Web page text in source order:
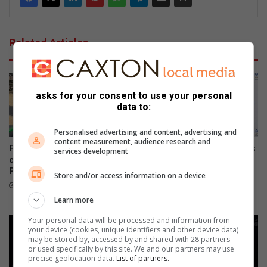
Related Articles
Field Market commits to
conservation by providing
Parkmore owls with homes
40 minutes ago
Gauteng department of roads
driver licence testing centre
asks for your consent to use your personal
data to:
Personalised advertising and content, advertising and
content measurement, audience research and
services development
Store and/or access information on a device
Learn more
Your personal data will be processed and information from
your device (cookies, unique identifiers and other device data)
may be stored by, accessed by and shared with 28 partners
or used specifically by this site. We and our partners may use
precise geolocation data. List of partners.